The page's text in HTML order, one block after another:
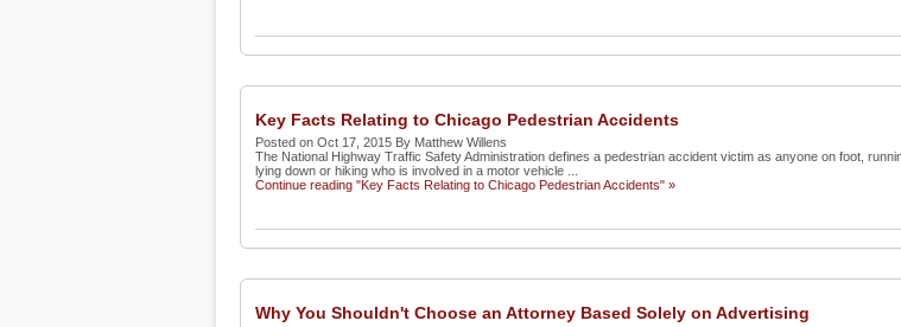
Key Facts Relating to Chicago Pedestrian Accidents
Posted on Oct 17, 2015 By Matthew Willens
The National Highway Traffic Safety Administration defines a pedestrian accident victim as anyone on foot,
lying down or hiking who is involved in a motor vehicle ...
Continue reading "Key Facts Relating to Chicago Pedestrian Accidents" »
Why You Shouldn't Choose an Attorney Based Solely on Advertising